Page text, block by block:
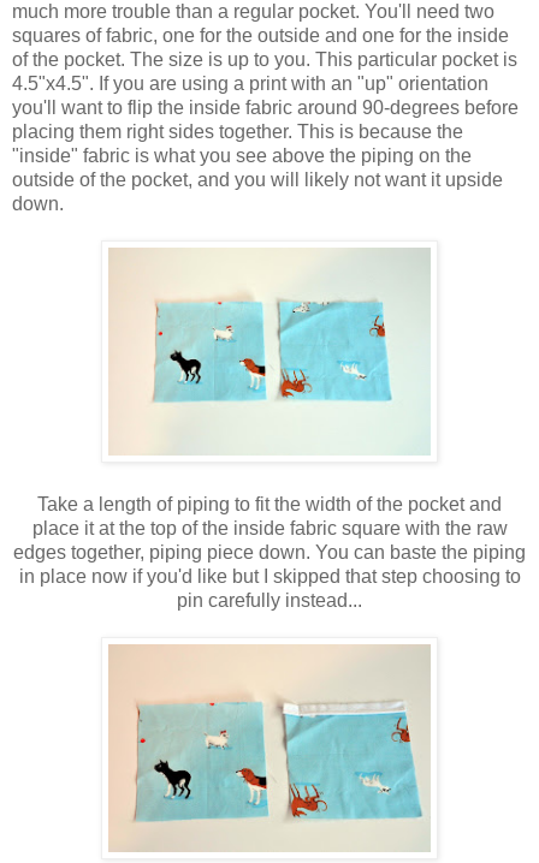
much more trouble than a regular pocket. You'll need two
squares of fabric, one for the outside and one for the inside
of the pocket. The size is up to you. This particular pocket is
4.5"x4.5". If you are using a print with an "up" orientation
you'll want to flip the inside fabric around 90-degrees before
placing them right sides together. This is because the
"inside" fabric is what you see above the piping on the
outside of the pocket, and you will likely not want it upside
down.
Take a length of piping to fit the width of the pocket and
place it at the top of the inside fabric square with the raw
edges together, piping piece down. You can baste the piping
in place now if you'd like but I skipped that step choosing to
pin carefully instead...